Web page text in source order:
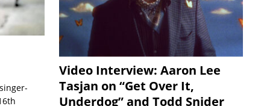
Video Interview: Aaron Lee
Tasjan on “Get Over It,
Underdog” and Todd Snider